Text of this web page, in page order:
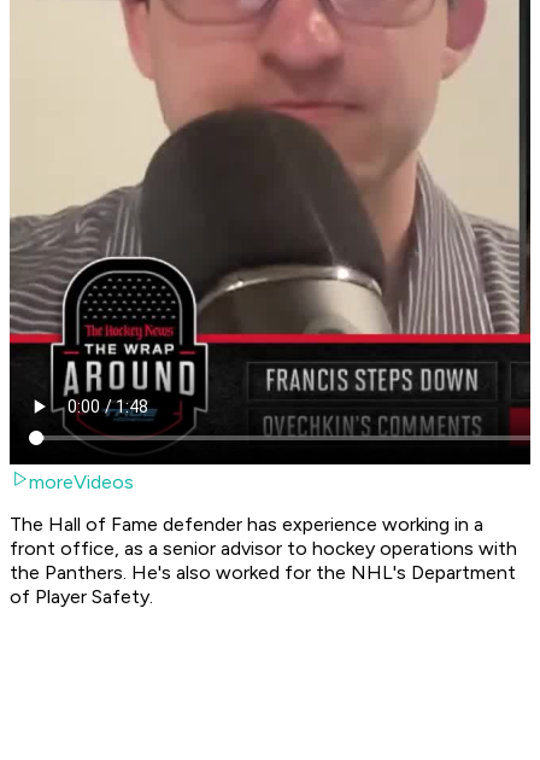
moreVideos
The Hall of Fame defender has experience working in a
front office, as a senior advisor to hockey operations with
the Panthers. He's also worked for the NHL's Department
of Player Safety.